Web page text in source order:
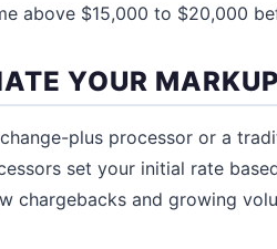
above $15,000 to $20,000
YOUR MARKUP
plus processor or a
set your initial rate
chargebacks and growing